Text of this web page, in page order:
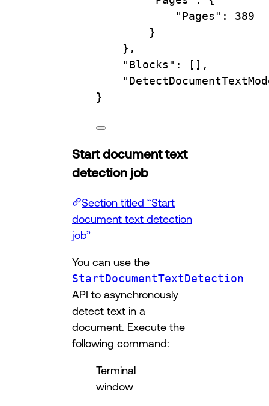
"Pages" :
389
}
},
"Blocks" :
[],
}
Start document text
detection job
Section titled “Start
document text detection
job”
You can use the
StartDocumentTextDetection
API to asynchronously
detect text in a
document. Execute the
following command:
Terminal
window